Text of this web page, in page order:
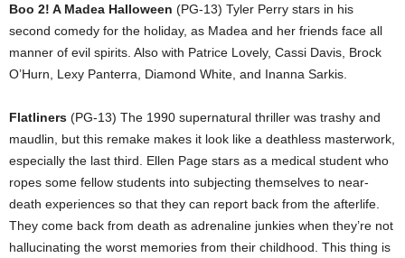
Boo 2! A Madea Halloween (PG-13) Tyler Perry stars in his
second comedy for the holiday, as Madea and her friends face all
manner of evil spirits. Also with Patrice Lovely, Cassi Davis, Brock
O’Hurn, Lexy Panterra, Diamond White, and Inanna Sarkis.
Flatliners (PG-13) The 1990 supernatural thriller was trashy and
maudlin, but this remake makes it look like a deathless masterwork,
especially the last third. Ellen Page stars as a medical student who
ropes some fellow students into subjecting themselves to near-
death experiences so that they can report back from the afterlife.
They come back from death as adrenaline junkies when they’re not
hallucinating the worst memories from their childhood. This thing is